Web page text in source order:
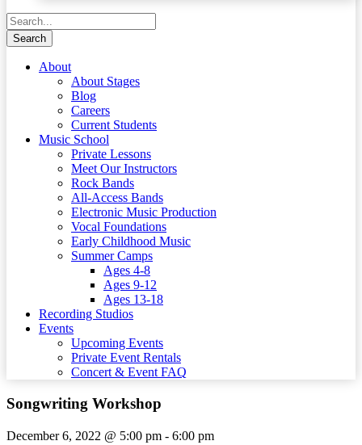
About
About Stages
Blog
Careers
Current Students
Music School
Private Lessons
Meet Our Instructors
Rock Bands
All-Access Bands
Electronic Music Production
Vocal Foundations
Early Childhood Music
Summer Camps
Ages 4-8
Ages 9-12
Ages 13-18
Recording Studios
Events
Upcoming Events
Private Event Rentals
Concert & Event FAQ
Songwriting Workshop
December 6, 2022 @ 5:00 pm - 6:00 pm